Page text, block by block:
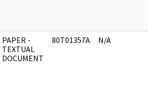
PAPER -
TEXTUAL
DOCUMENT
80T01357A N/A